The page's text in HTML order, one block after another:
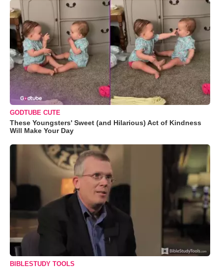
GODTUBE CUTE
These Youngsters' Sweet (and Hilarious) Act of Kindness
Will Make Your Day
BIBLESTUDY TOOLS